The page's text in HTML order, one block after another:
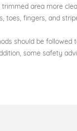
area more
toes, fingers, and
should be
some safety